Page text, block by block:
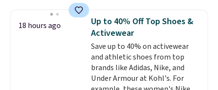
towels sold at Macy's. You can
also get a pair of matching hand
towels for $8.99. Also, this Miken
Juniors' Kimono Cover-Up drops
from $38 to $9.50. You'd spend at
least $15 elsewhere for a similar
one. It's available in two colors
18 hours ago
Up to 40% Off Top Shoes &
Activewear
Save up to 40% on activewear
and athletic shoes from top
brands like Adidas, Nike, and
Under Armour at Kohl's. For